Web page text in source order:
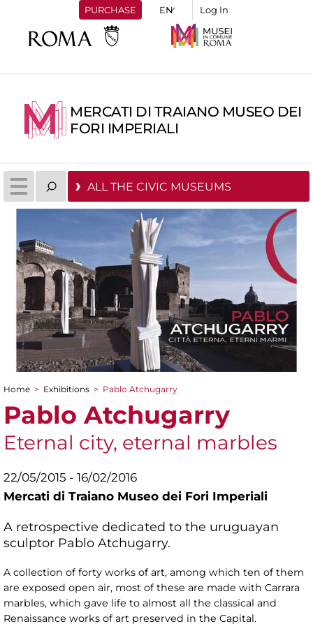
PURCHASE Log In
MERCATI DI TRAIANO MUSEO DEI
FORI IMPERIALI
ALL THE CIVIC MUSEUMS
You are here
Home > Exhibitions > Pablo Atchugarry
Pablo Atchugarry
Eternal city, eternal marbles
22/05/2015 - 16/02/2016
Mercati di Traiano Museo dei Fori Imperiali
A retrospective dedicated to the uruguayan
sculptor Pablo Atchugarry.
A collection of forty works of art, among which ten of them
are exposed open air, most of these are made with Carrara
marbles, which gave life to almost all the classical and
Renaissance works of art preserved in the Capital.